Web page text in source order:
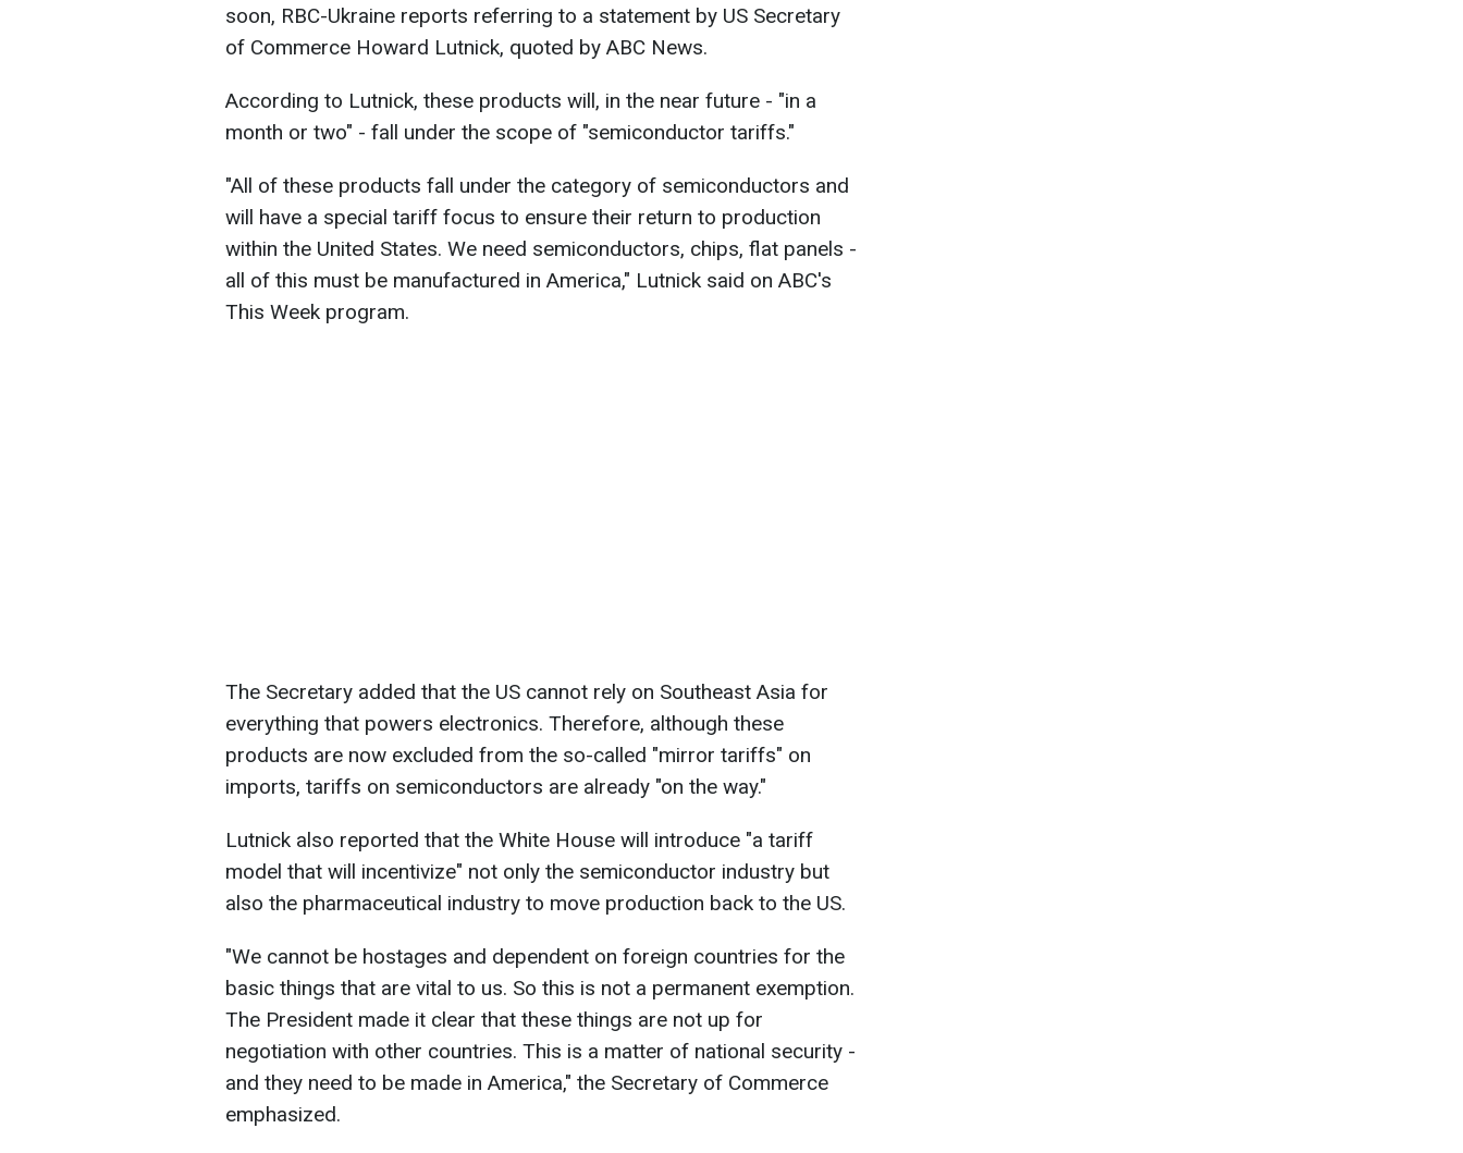
soon, RBC-Ukraine reports referring to a statement by US Secretary
of Commerce Howard Lutnick, quoted by ABC News.
According to Lutnick, these products will, in the near future - "in a
month or two" - fall under the scope of "semiconductor tariffs."
"All of these products fall under the category of semiconductors and
will have a special tariff focus to ensure their return to production
within the United States. We need semiconductors, chips, flat panels -
all of this must be manufactured in America," Lutnick said on ABC's
This Week program.
The Secretary added that the US cannot rely on Southeast Asia for
everything that powers electronics. Therefore, although these
products are now excluded from the so-called "mirror tariffs" on
imports, tariffs on semiconductors are already "on the way."
Lutnick also reported that the White House will introduce "a tariff
model that will incentivize" not only the semiconductor industry but
also the pharmaceutical industry to move production back to the US.
"We cannot be hostages and dependent on foreign countries for the
basic things that are vital to us. So this is not a permanent exemption.
The President made it clear that these things are not up for
negotiation with other countries. This is a matter of national security -
and they need to be made in America," the Secretary of Commerce
emphasized.